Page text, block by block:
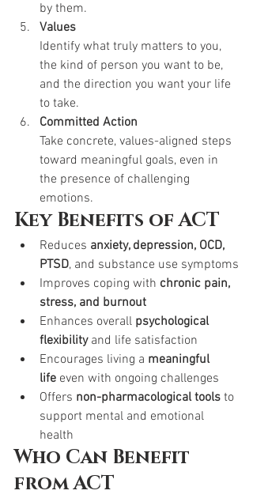
by them.
Values
Identify what truly matters to you,
the kind of person you want to be,
and the direction you want your life
to take.
Committed Action
Take concrete, values-aligned steps
toward meaningful goals, even in
the presence of challenging
emotions.
Key Benefits of ACT
Reduces anxiety, depression, OCD,
PTSD, and substance use symptoms
Improves coping with chronic pain,
stress, and burnout
Enhances overall psychological
flexibility and life satisfaction
Encourages living a meaningful
life even with ongoing challenges
Offers non-pharmacological tools to
support mental and emotional
health
Who Can Benefit
from ACT